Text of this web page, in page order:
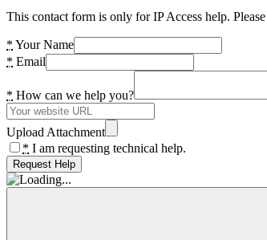
This contact form is only for IP Access help.
* Your Name
* Email
* How can we help you?
Upload Attachment
* I am requesting technical help.